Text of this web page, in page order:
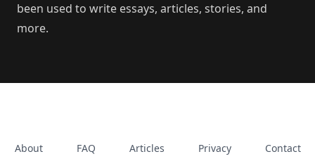
been used to write essays, articles, stories, and
more.
About FAQ Articles Privacy Contact